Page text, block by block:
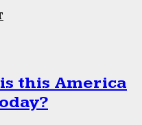
this America